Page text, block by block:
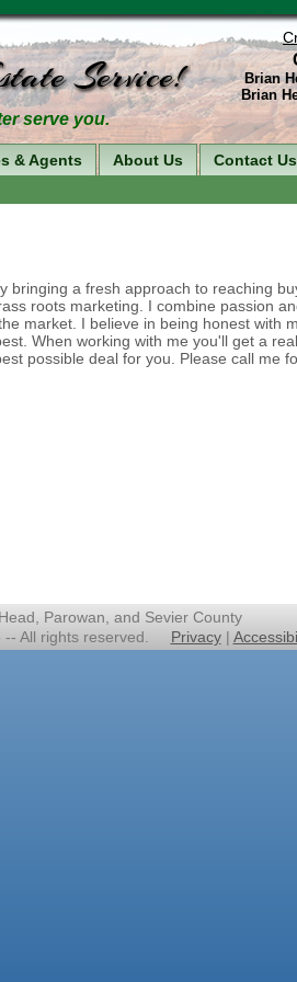
serve you.
Brian
Brian
& Agents About Us Contact Us
bringing a fresh approach to reaching
roots marketing. I combine passion
market. I believe in being honest with
When working with me you'll get a
possible deal for you. Please call me
Parowan, and Sevier County
-- All rights reserved. Privacy|